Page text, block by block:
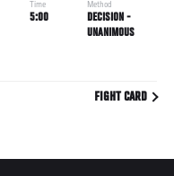
Time
5:00
Method
DECISION -
UNANIMOUS
FIGHT CARD